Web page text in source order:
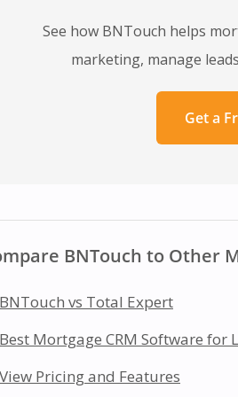
See how BNTouch helps
marketing, manage
Get a
BNTouch to Other
BNTouch vs Total Expert
Best Mortgage CRM Software for
View Pricing and Features